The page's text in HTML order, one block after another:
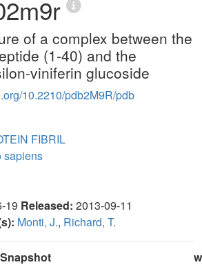
of a complex between the
(1-40) and the
viniferin glucoside
10.2210/pdb2M9R/pdb
FIBRIL
sapiens
19 Released: 2013-09-11
Monti, J., Richard, T.